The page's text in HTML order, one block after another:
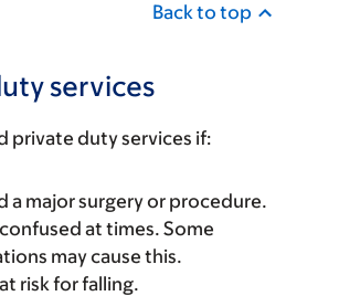
Back to top
services
private duty services if:
a major surgery or procedure.
confused at times. Some
may cause this.
risk for falling.